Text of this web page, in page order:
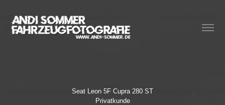
Seat Leon 5F Cupra 280 ST
Privatkunde